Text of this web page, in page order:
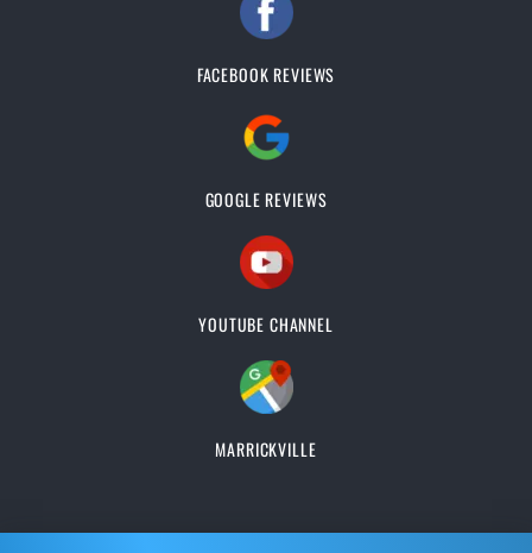
FACEBOOK REVIEWS
GOOGLE REVIEWS
YOUTUBE CHANNEL
MARRICKVILLE